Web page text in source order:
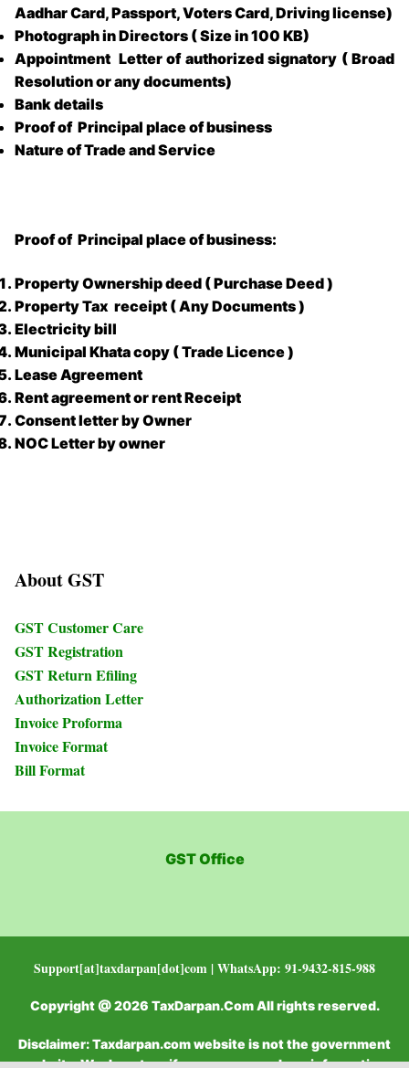
Aadhar Card, Passport, Voters Card, Driving license)
Photograph in Directors ( Size in 100 KB)
Appointment Letter of authorized signatory ( Broad
Resolution or any documents)
Bank details
Proof of Principal place of business
Nature of Trade and Service
Proof of Principal place of business:
Property Ownership deed ( Purchase Deed )
Property Tax receipt ( Any Documents )
Electricity bill
Municipal Khata copy ( Trade Licence )
Lease Agreement
Rent agreement or rent Receipt
Consent letter by Owner
NOC Letter by owner
About GST
GST Customer Care
GST Registration
GST Return Efiling
Authorization Letter
Invoice Proforma
Invoice Format
Bill Format
GST Office
Support[at]taxdarpan[dot]com | WhatsApp: 91-9432-815-988
Copyright @ 2026 TaxDarpan.Com All rights reserved.
Disclaimer: Taxdarpan.com website is not the government
website. We do not verify or recommend any information